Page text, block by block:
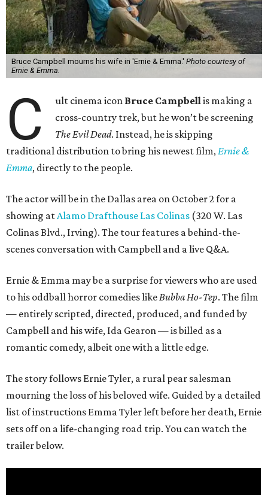
Bruce Campbell mourns his wife in 'Ernie & Emma.' Photo courtesy of
Ernie & Emma.
C ult cinema icon Bruce Campbellis making a
cross-country trek, but he won’t be screening
The Evil Dead. Instead, he is skipping
traditional distribution to bring his newest film,Ernie &
Emma, directly to the people.
The actor will be in the Dallas area on October 2 for a
showing atAlamo Drafthouse Las Colinas (320 W. Las
Colinas Blvd., Irving). The tour features a behind-the-
scenes conversation with Campbell and a live Q&A.
Ernie & Emma may be a surprise for viewers who are used
to his oddball horror comedies likeBubba Ho-Tep. The film
— entirely scripted, directed, produced, and funded by
Campbell and his wife, Ida Gearon — is billed as a
romantic comedy, albeit one with a little edge.
The story follows Ernie Tyler, a rural pear salesman
mourning the loss of his beloved wife. Guided by a detailed
list of instructions Emma Tyler left before her death, Ernie
sets off on a life-changing road trip. You can watch the
trailer below.